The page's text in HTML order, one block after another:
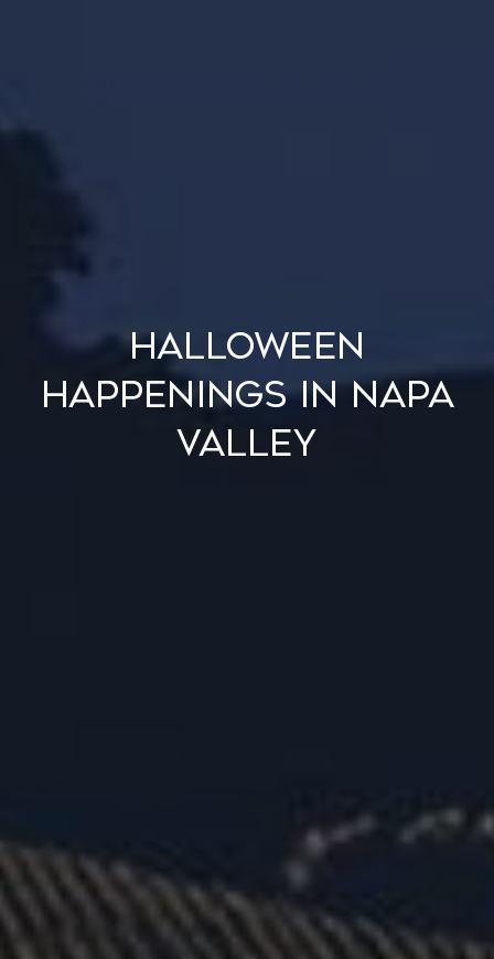
Halloween
Happenings in Napa
Valley